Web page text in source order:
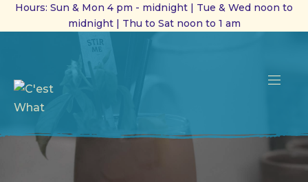
Hours: Sun & Mon 4 pm - midnight | Tue & Wed noon to
midnight | Thu to Sat noon to 1 am